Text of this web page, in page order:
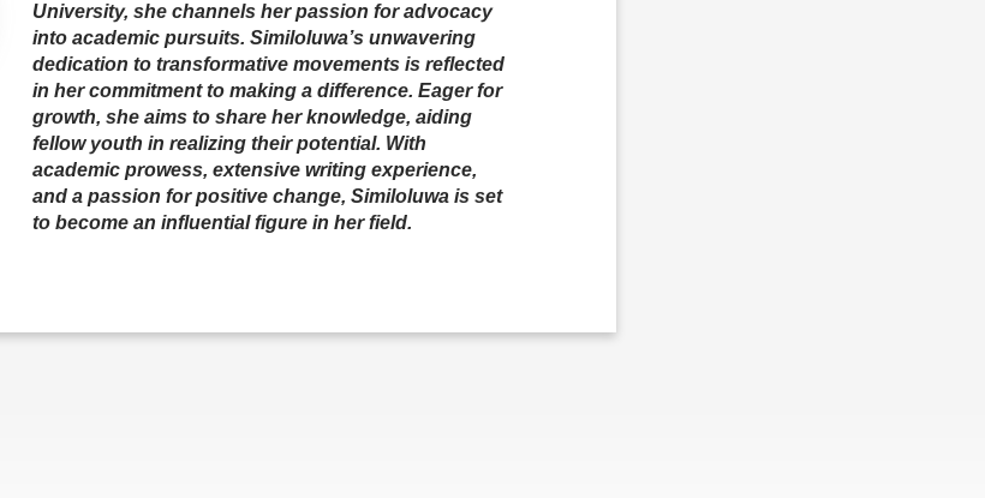
University, she channels her passion for advocacy
into academic pursuits. Similoluwa’s unwavering
dedication to transformative movements is reflected
in her commitment to making a difference. Eager for
growth, she aims to share her knowledge, aiding
fellow youth in realizing their potential. With
academic prowess, extensive writing experience,
and a passion for positive change, Similoluwa is set
to become an influential figure in her field.